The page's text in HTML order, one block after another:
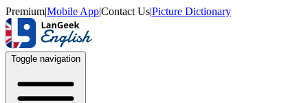
Premium|Mobile App|Contact Us|Picture Dictionary
Toggle navigation